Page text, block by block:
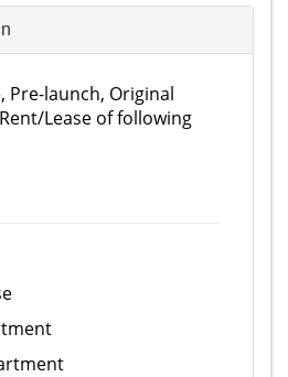
Pre-launch, Original
Lease of following